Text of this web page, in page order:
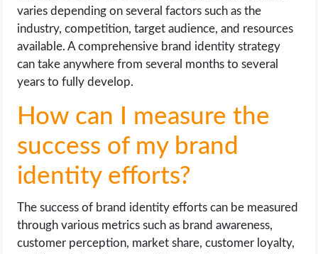
varies depending on several factors such as the
industry, competition, target audience, and resources
available. A comprehensive brand identity strategy
can take anywhere from several months to several
years to fully develop.
How can I measure the
success of my brand
identity efforts?
The success of brand identity efforts can be measured
through various metrics such as brand awareness,
customer perception, market share, customer loyalty,